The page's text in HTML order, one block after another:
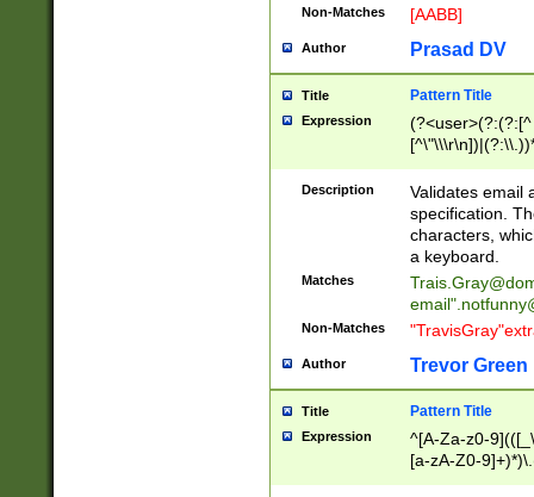
Non-Matches [AABB]
Author Prasad DV
Title Pattern Title
Expression
(?:[^
(?:\\.))*\])))*)
Description
Validates email
specification.
characters,
a keyboard.
Matches
email"
Non-Matches
Author Trevor Green
Title Pattern Title
Expression
^[A-Za-z0-
[a-zA-Z0-